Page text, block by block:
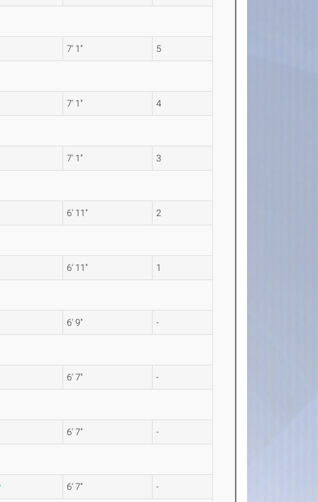
7' 1" 5
7' 1" 4
7' 1" 3
6' 11" 2
6' 11" 1
6' 9" -
6' 7" -
6' 7" -
6' 7" -